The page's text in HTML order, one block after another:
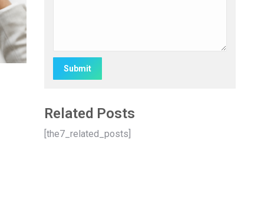
Related Posts
[the7_related_posts]